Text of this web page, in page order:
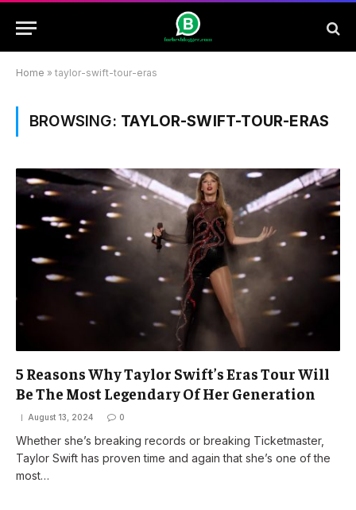
Home » taylor-swift-tour-eras
BROWSING: TAYLOR-SWIFT-TOUR-ERAS
5 Reasons Why Taylor Swift’s Eras Tour Will
Be The Most Legendary Of Her Generation
August 13, 2024 0
Whether she’s breaking records or breaking Ticketmaster,
Taylor Swift has proven time and again that she’s one of the
most…